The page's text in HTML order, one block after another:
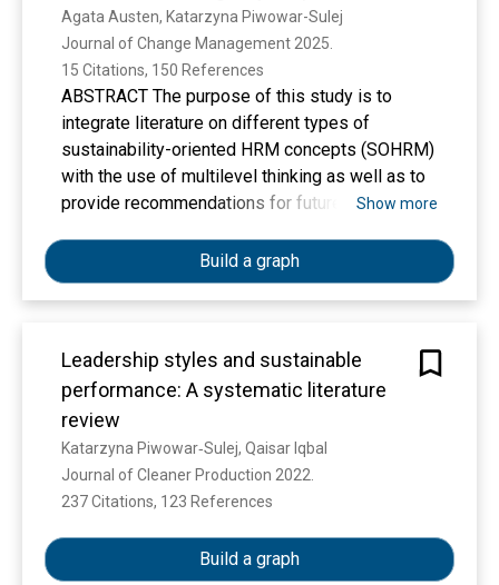
the State of the Art
Agata Austen, Katarzyna Piwowar-Sulej
Journal of Change Management 2025.
15 Citations, 150 References
ABSTRACT The purpose of this study is to
integrate literature on different types of
sustainability-oriented HRM concepts (SOHRM)
with the use of multilevel thinking as well as to
provide recommendations for future research in
used to aggregate a body of studies. A total of
220 articles have been examined with the focus
on an in-depth content analysis of 125 empirical
and include HRM system as a variable. This
study reveals that despite of growing interest in
change towards sustainable orientation, SOHRM
field is underdeveloped in the theoretical,
methodological, and empirical domains of
scholarly inquiry. There are shortcomings related
and outcomes of S-HRM and the mediators and
moderators of relationships between SOHRM
Show more
Build a graph
Leadership styles and sustainable
performance: A systematic literature
review
Katarzyna Piwowar‐Sulej, Qaisar Iqbal
Journal of Cleaner Production 2022.
237 Citations, 123 References
Build a graph